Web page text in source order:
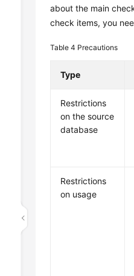
about the main
check items, you
Table 4 Precautions
Type
Restrictions
on the source
database
Restrictions
on usage